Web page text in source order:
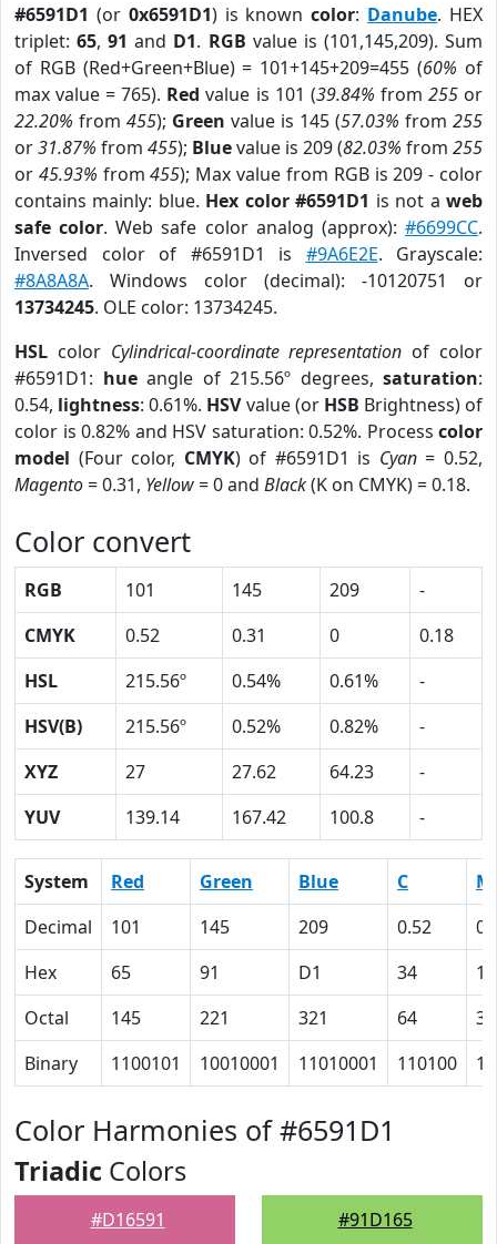
#6591D1 (or 0x6591D1) is knowncolor: Danube. HEX
triplet:65,91 and D1. RGB value is (101,145,209). Sum
of RGB (Red+Green+Blue) = 101+145+209=455 (60% of
max value = 765). Red value is 101 (39.84% from 255or
22.20% from 455); Green value is 145 (57.03% from 255
or31.87% from 455); Bluevalue is 209 (82.03% from 255
or 45.93% from455); Max value from RGB is 209 - color
contains mainly: blue. Hex color #6591D1 is not aweb
safe color. Web safe color analog (approx):#6699CC.
Inversed color of #6591D1 is #9A6E2E. Grayscale:
#8A8A8A. Windows color (decimal): -10120751 or
13734245. OLE color: 13734245.
HSL color Cylindrical-coordinate representation of color
#6591D1: hueangle of 215.56º degrees, saturation:
0.54, lightness: 0.61%. HSVvalue (or HSB Brightness) of
color is 0.82% and HSV saturation: 0.52%. Process color
model (Four color, CMYK) of #6591D1 is Cyan= 0.52,
Magento= 0.31, Yellow= 0 and Black(K on CMYK) = 0.18.
Color convert
RGB 101 145 209
-
CMYK
0.52 0.31 0
0.18
HSL
215.56º 0.54% 0.61%
-
HSV(B)
215.56º 0.52% 0.82%
-
XYZ
27 27.62 64.23
-
YUV
139.14 167.42 100.8 -
System Red Green Blue C
M
Decimal
101 145 209 0.52
Hex
65 91 D1 34
1F
Octal
145 221 321 64
37
Binary
1100101 10010001 11010001 110100
Color Harmonies of #6591D1
Triadic Colors
#D16591 #91D165